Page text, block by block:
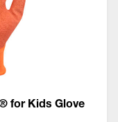
for Kids Glove